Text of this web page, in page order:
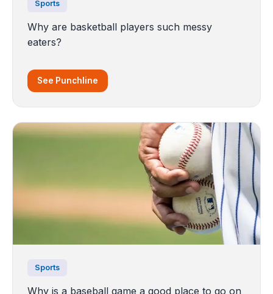
Sports
Why are basketball players such messy
eaters?
See Punchline
Sports
Why is a baseball game a good place to go on